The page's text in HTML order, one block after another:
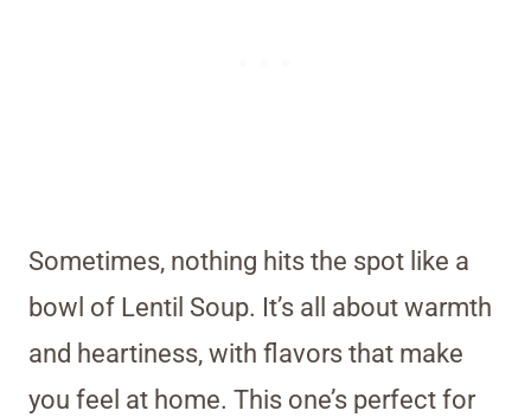
Sometimes, nothing hits the spot like a
bowl of Lentil Soup. It’s all about warmth
and heartiness, with flavors that make
you feel at home. This one’s perfect for